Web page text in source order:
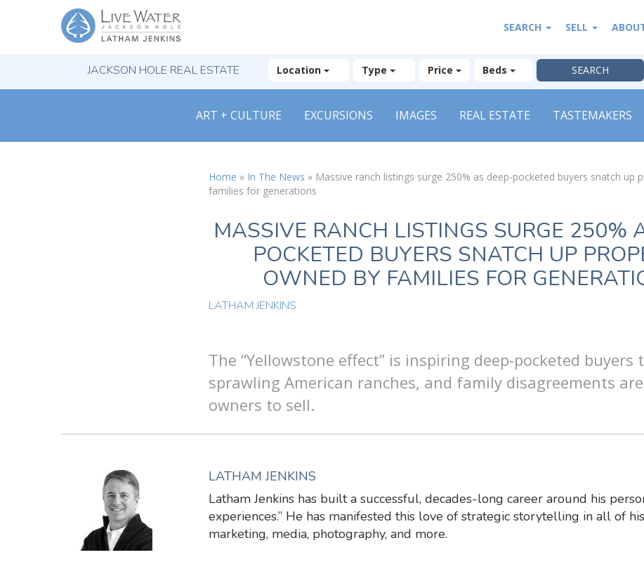
SEARCH SELL
JACKSON HOLE REAL ESTATE Location Type Price Beds
ART + CULTURE EXCURSIONS IMAGES REAL ESTATE TASTEMAKERS
Home » In The News » Massive ranch listings surge 250% as deep-pocketed buyers snatch up
families for generations
MASSIVE RANCH LISTINGS SURGE 250%
POCKETED BUYERS SNATCH UP
OWNED BY FAMILIES FOR
LATHAM JENKINS
The “Yellowstone effect” is inspiring deep-pocketed buyers
sprawling American ranches, and family disagreements
owners to sell.
LATHAM JENKINS
Latham Jenkins has built a successful, decades-long career around his
experiences.” He has manifested this love of strategic storytelling in all of
marketing, media, photography, and more.